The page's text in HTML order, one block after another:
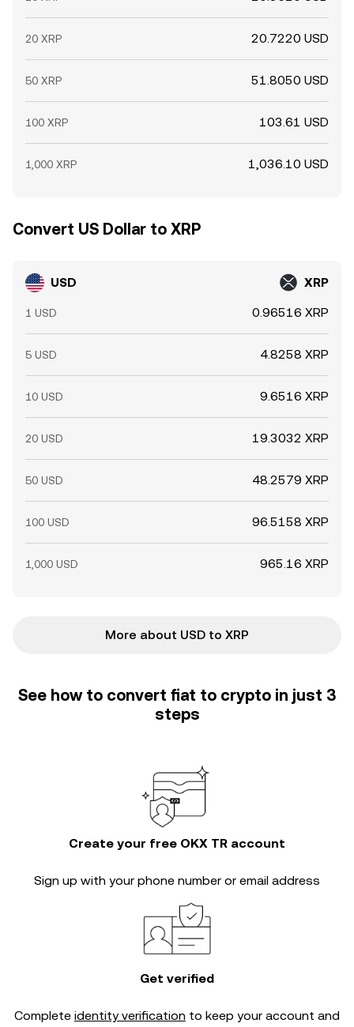
20 XRP 20.7220 USD
50 XRP 51.8050 USD
100 XRP 103.61 USD
1,000 XRP 1,036.10 USD
Convert US Dollar to XRP
USD XRP
1 USD 0.96516 XRP
5 USD 4.8258 XRP
10 USD 9.6516 XRP
20 USD 19.3032 XRP
50 USD 48.2579 XRP
100 USD 96.5158 XRP
1,000 USD 965.16 XRP
More about USD to XRP
See how to convert fiat to crypto in just 3
steps
Create your free OKX TR account
Sign up with your phone number or email address
Get verified
Complete identity verification to keep your account and